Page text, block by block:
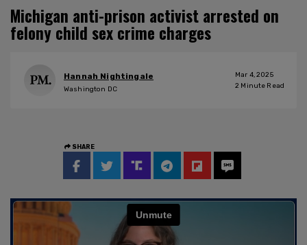
Michigan anti-prison activist arrested on
felony child sex crime charges
Hannah Nightingale
Washington DC
Mar 4, 2025
2 Minute Read
SHARE